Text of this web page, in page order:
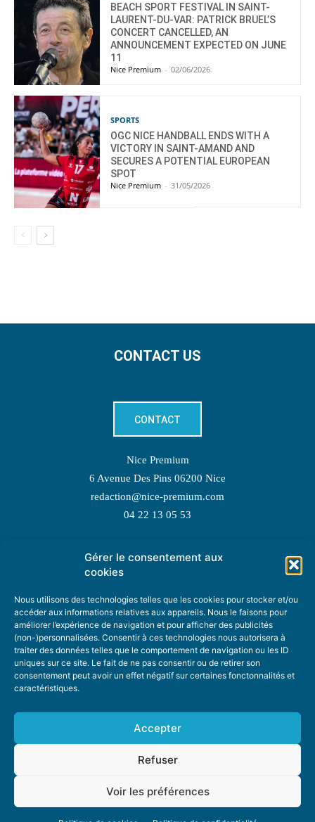
Gérer le consentement aux
cookies
Nous utilisons des technologies telles que les cookies pour stocker et/ou
accéder aux informations relatives aux appareils. Nous le faisons pour
améliorer l’expérience de navigation et pour afficher des publicités
(non-)personnalisées. Consentir à ces technologies nous autorisera à
traiter des données telles que le comportement de navigation ou les ID
uniques sur ce site. Le fait de ne pas consentir ou de retirer son
consentement peut avoir un effet négatif sur certaines fonctonnalités et
caractéristiques.
Accepter
Refuser
Voir les préférences
BEACH SPORT FESTIVAL IN SAINT-
LAURENT-DU-VAR: PATRICK BRUEL’S
CONCERT CANCELLED, AN
ANNOUNCEMENT EXPECTED ON JUNE
11
Nice Premium - 02/06/2026
SPORTS
OGC NICE HANDBALL ENDS WITH A
VICTORY IN SAINT-AMAND AND
SECURES A POTENTIAL EUROPEAN
SPOT
Nice Premium - 31/05/2026
CONTACT US
CONTACT
Nice Premium
6 Avenue Des Pins 06200 Nice
redaction@nice-premium.com
04 22 13 05 53
TOPIC SUGGESTIONS
SUGGEST A TOPIC
STAY INFORMED
ADVERTISING DONATE
PRIVACY POLICY COOKIE POLICY